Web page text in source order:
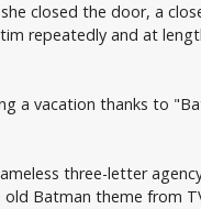
closed the door, a
repeatedly and at
a vacation thanks to
three-letter
Batman theme from